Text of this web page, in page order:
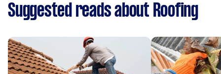
Suggested reads about Roofing